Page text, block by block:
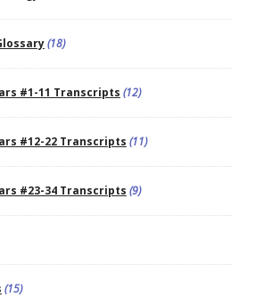
(18)
#1-11 Transcripts (12)
#12-22 Transcripts (11)
#23-34 Transcripts (9)
(15)